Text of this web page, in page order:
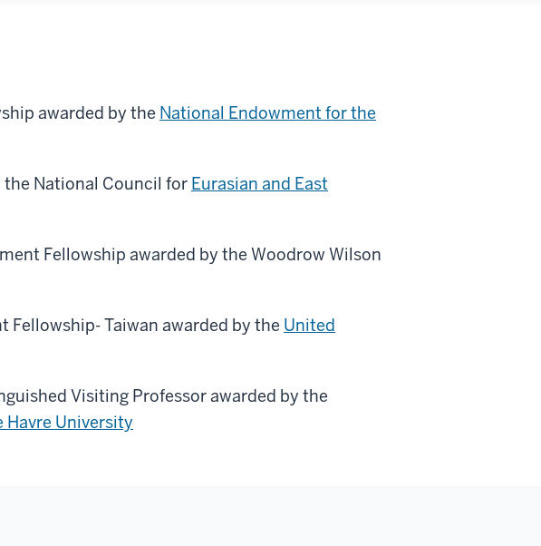
awarded by the National Endowment for the
the National Council for Eurasian and East
Fellowship awarded by the Woodrow Wilson
Fellowship- Taiwan awarded by the United
Visiting Professor awarded by the
University